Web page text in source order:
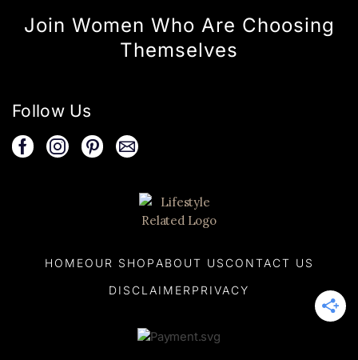
Join Women Who Are Choosing
Themselves
Follow Us
HOMEOUR SHOP ABOUT US CONTACT US
DISCLAIMER PRIVACY